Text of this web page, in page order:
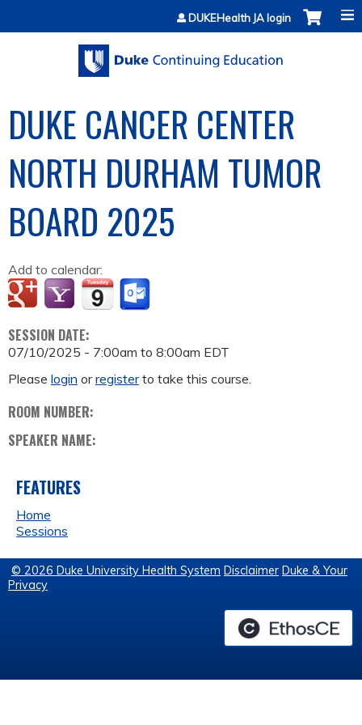
Jump to contentDUKEHealth JA login
DUKE CANCER CENTER
NORTH DURHAM TUMOR
BOARD 2025
Add to calendar:
SESSION DATE:
07/10/2025 - 7:00am to 8:00am EDT
Please login orregisterto take this course.
ROOM NUMBER:
SPEAKER NAME:
FEATURES
Home
Sessions
© 2026 Duke University Health System Disclaimer Duke & Your
Privacy